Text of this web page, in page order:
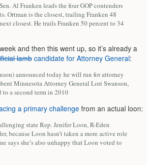
Al Franken leads the four GOP contenders
Ortman is the closest, trailing Franken 48
closest. He trails Franken 50 percent to 34
and then this went up, so it’s already a
lambcandidate for Attorney General:
announced today he will run for attorney
Minnesota Attorney General Lori Swanson,
to a second term in 2010
a primary challengefrom an actual loon:
state Rep. Jenifer Loon, R-Eden
because Loon hasn’t taken a more active role
says she’s also unhappy that Loon voted to